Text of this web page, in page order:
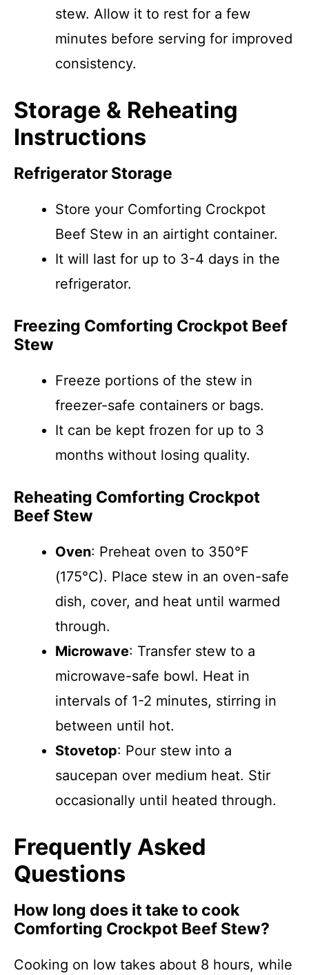
stew. Allow it to rest for a few
minutes before serving for improved
consistency.
Storage & Reheating
Instructions
Refrigerator Storage
Store your Comforting Crockpot
Beef Stew in an airtight container.
It will last for up to 3-4 days in the
refrigerator.
Freezing Comforting Crockpot Beef
Stew
Freeze portions of the stew in
freezer-safe containers or bags.
It can be kept frozen for up to 3
months without losing quality.
Reheating Comforting Crockpot
Beef Stew
Oven: Preheat oven to 350°F
(175°C). Place stew in an oven-safe
dish, cover, and heat until warmed
through.
Microwave: Transfer stew to a
microwave-safe bowl. Heat in
intervals of 1-2 minutes, stirring in
between until hot.
Stovetop: Pour stew into a
saucepan over medium heat. Stir
occasionally until heated through.
Frequently Asked
Questions
How long does it take to cook
Comforting Crockpot Beef Stew?
Cooking on low takes about 8 hours, while